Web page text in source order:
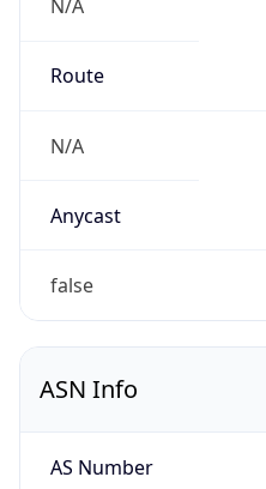
N/A
Route
N/A
Anycast
false
ASN Info
AS Number